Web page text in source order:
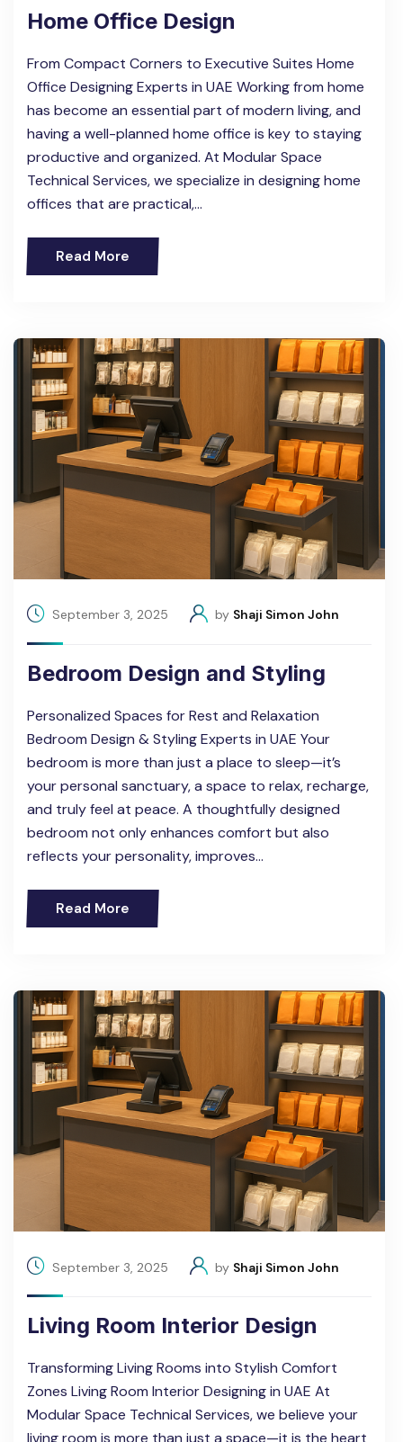
Home Office Design
From Compact Corners to Executive Suites Home
Office Designing Experts in UAE Working from home
has become an essential part of modern living, and
having a well-planned home office is key to staying
productive and organized. At Modular Space
Technical Services, we specialize in designing home
offices that are practical,…
Read More
September 3, 2025 by Shaji Simon John
Bedroom Design and Styling
Personalized Spaces for Rest and Relaxation
Bedroom Design & Styling Experts in UAE Your
bedroom is more than just a place to sleep—it’s
your personal sanctuary, a space to relax, recharge,
and truly feel at peace. A thoughtfully designed
bedroom not only enhances comfort but also
reflects your personality, improves…
Read More
September 3, 2025 by Shaji Simon John
Living Room Interior Design
Transforming Living Rooms into Stylish Comfort
Zones Living Room Interior Designing in UAE At
Modular Space Technical Services, we believe your
living room is more than just a space—it is the heart